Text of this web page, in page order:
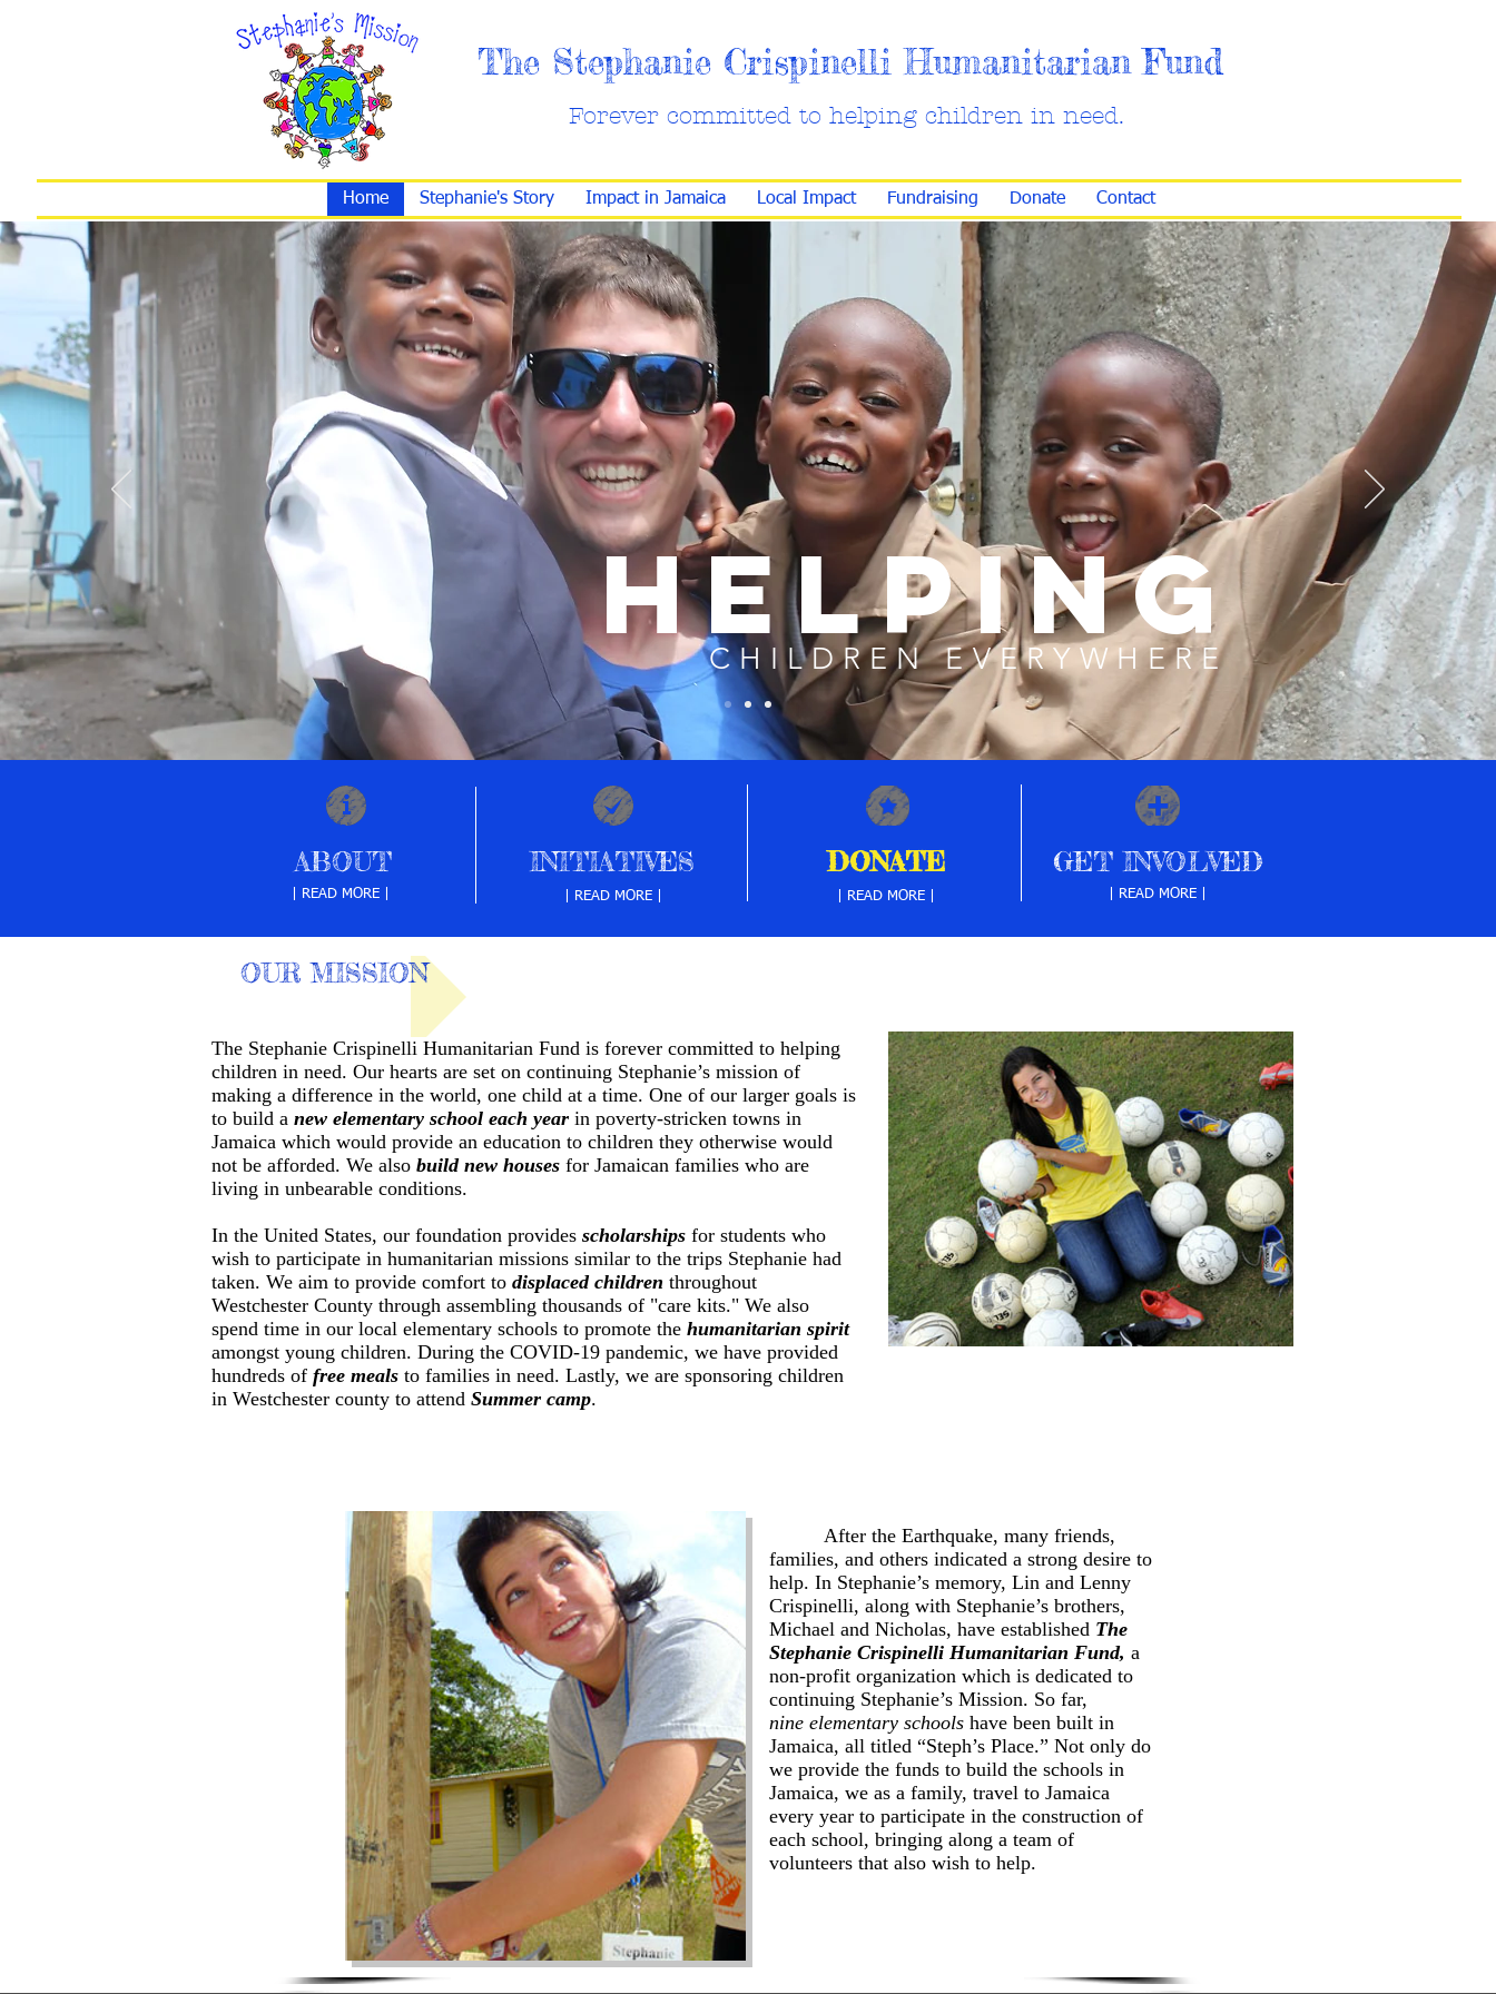
The Stephanie Crispinelli Humanitarian Fund
Forever committed to helping children in need.
Home Stephanie's Story Impact in Jamaica Local Impact Fundraising Donate Contact
HELPING
CHILDREN EVERYWHERE
ABOUT
| READ MORE |
INITIATIVES
| READ MORE |
DONATE
| READ MORE |
GET INVOLVED
| READ MORE |
OUR MISSION
The Stephanie Crispinelli Humanitarian Fund is forever committed to helping
children in need. Our hearts are set on continuing Stephanie’s mission of
making a difference in the world, one child at a time. One of our larger goals is
to build a new elementary school each year in poverty-stricken towns in
Jamaica which would provide an education to children they otherwise would
not be afforded. We also build new houses for Jamaican families who are
living in unbearable conditions.
In the United States, our foundation provides scholarships for students who
wish to participate in humanitarian missions similar to the trips Stephanie had
taken. We aim to provide comfort to displaced children throughout
Westchester County through assembling thousands of "care kits." We also
spend time in our local elementary schools to promote the humanitarian spirit
amongst young children. During the COVID-19 pandemic, we have provided
hundreds of free meals to families in need. Lastly, we are sponsoring children
in Westchester county to attend Summer camp.
After the Earthquake, many friends,
families, and others indicated a strong desire to
help. In Stephanie’s memory, Lin and Lenny
Crispinelli, along with Stephanie’s brothers,
Michael and Nicholas, have established The
Stephanie Crispinelli Humanitarian Fund, a
non-profit organization which is dedicated to
continuing Stephanie’s Mission. So far,
nine elementary schools have been built in
Jamaica, all titled “Steph’s Place.” Not only do
we provide the funds to build the schools in
Jamaica, we as a family, travel to Jamaica
every year to participate in the construction of
each school, bringing along a team of
volunteers that also wish to help.